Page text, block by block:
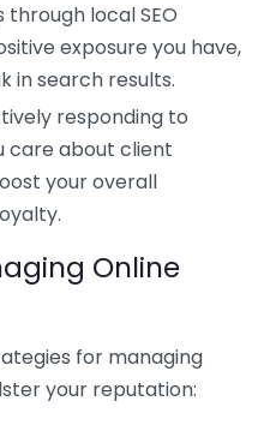
local SEO
exposure you have,
in search results.
responding to
care about client
your overall
Online
for managing
your reputation: